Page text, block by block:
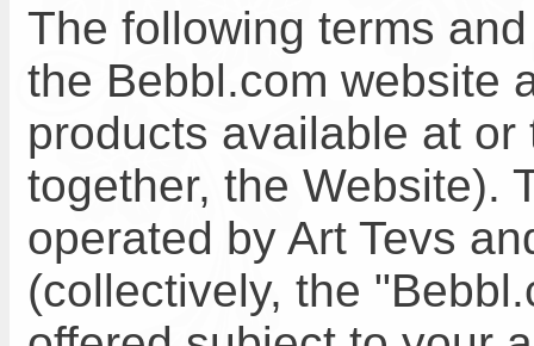
The following terms
the Bebbl.com website
products available at
together, the Website).
operated by Art Tevs
(collectively, the